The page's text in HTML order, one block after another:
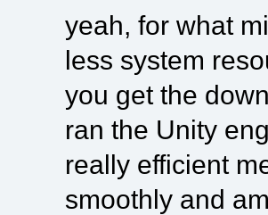
yeah, for what
less system
you get the
ran the Unity
really efficient
smoothly and